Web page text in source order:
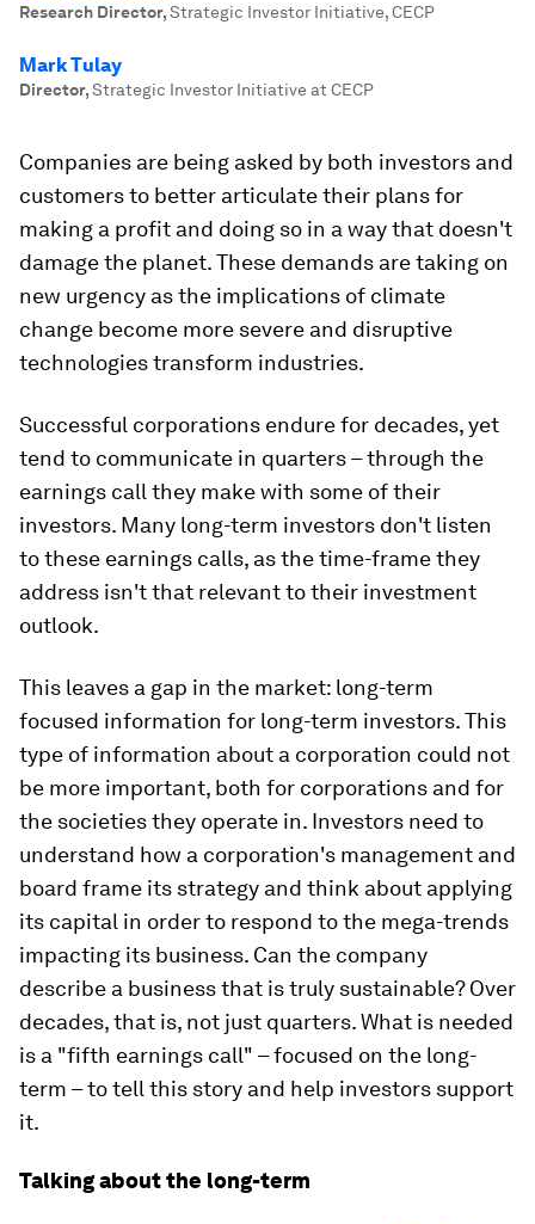
Research Director,Strategic Investor Initiative, CECP
Mark Tulay
Director,Strategic Investor Initiative at CECP
Companies are being asked by both investors and
customers to better articulate their plans for
making a profit and doing so in a way that doesn't
damage the planet. These demands are taking on
new urgency as the implications of climate
change become more severe and disruptive
technologies transform industries.
Successful corporations endure for decades, yet
tend to communicate in quarters – through the
earnings call they make with some of their
investors. Many long-term investors don't listen
to these earnings calls, as the time-frame they
address isn't that relevant to their investment
outlook.
This leaves a gap in the market: long-term
focused information for long-term investors. This
type of information about a corporation could not
be more important, both for corporations and for
the societies they operate in. Investors need to
understand how a corporation's management and
board frame its strategy and think about applying
its capital in order to respond to the mega-trends
impacting its business. Can the company
describe a business that is truly sustainable? Over
decades, that is, not just quarters. What is needed
is a "fifth earnings call" – focused on the long-
term – to tell this story and help investors support
it.
Talking about the long-term